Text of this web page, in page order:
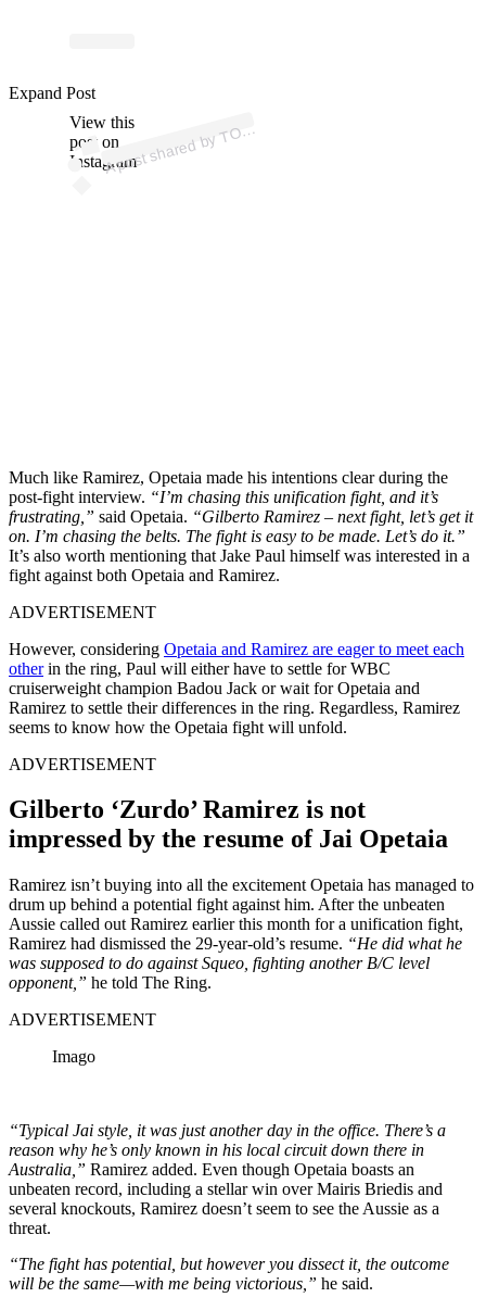
View this
post on
Instagram
A
OP
K
ork)
Expand Post
Much like Ramirez, Opetaia made his intentions clear during the
post-fight interview. “I’m chasing this unification fight, and it’s
frustrating,” said Opetaia. “Gilberto Ramirez – next fight, let’s get it
on. I’m chasing the belts. The fight is easy to be made. Let’s do it.”
It’s also worth mentioning that Jake Paul himself was interested in a
fight against both Opetaia and Ramirez.
ADVERTISEMENT
However, considering Opetaia and Ramirez are eager to meet each
otherin the ring, Paul will either have to settle for WBC
cruiserweight champion Badou Jack or wait for Opetaia and
Ramirez to settle their differences in the ring. Regardless, Ramirez
seems to know how the Opetaia fight will unfold.
ADVERTISEMENT
Gilberto ‘Zurdo’ Ramirez is not
impressed by the resume of Jai Opetaia
Ramirez isn’t buying into all the excitement Opetaia has managed to
drum up behind a potential fight against him. After the unbeaten
Aussie called out Ramirez earlier this month for a unification fight,
Ramirez had dismissed the 29-year-old’s resume. “He did what he
was supposed to do against Squeo, fighting another B/C level
opponent,” he told The Ring.
ADVERTISEMENT
Imago
“Typical Jai style, it was just another day in the office. There’s a
reason why he’s only known in his local circuit down there in
Australia,” Ramirez added. Even though Opetaia boasts an
unbeaten record, including a stellar win over Mairis Briedis and
several knockouts, Ramirez doesn’t seem to see the Aussie as a
threat.
“The fight has potential, but however you dissect it, the outcome
will be the same—with me being victorious,” he said.